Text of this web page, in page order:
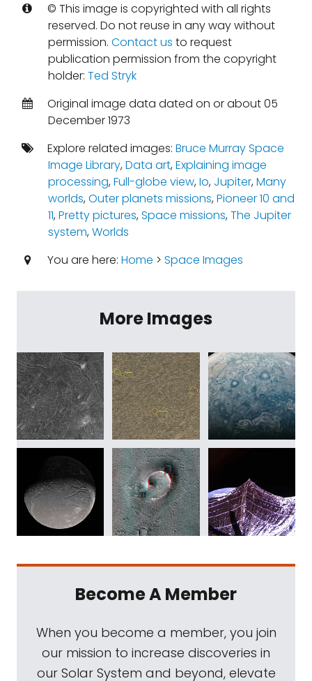
© This image is copyrighted with all rights
reserved. Do not reuse in any way without
permission. Contact us to request
publication permission from the copyright
holder: Ted Stryk
Original image data dated on or about 05
December 1973
Explore related images: Bruce Murray Space
Image Library,Data art,Explaining image
processing,Full-globe view,Io, Jupiter,Many
worlds,Outer planets missions,Pioneer 10 and
11,Pretty pictures,Space missions,The Jupiter
system,Worlds
You are here: Home > Space Images
More Images
Become A Member
When you become a member, you join
our mission to increase discoveries in
our Solar System and beyond, elevate